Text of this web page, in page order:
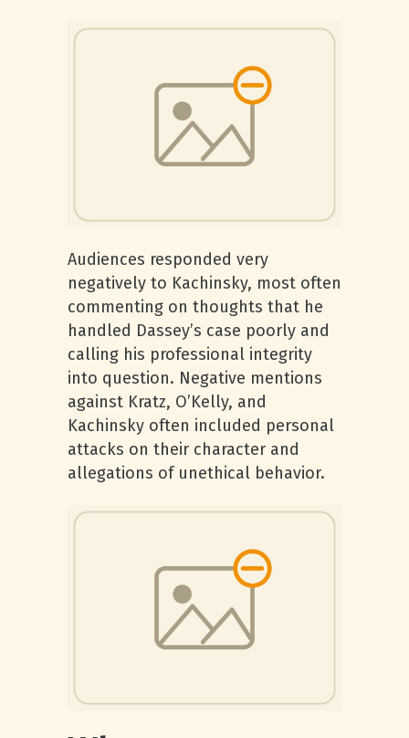
Audiences responded very
negatively to Kachinsky, most often
commenting on thoughts that he
handled Dassey’s case poorly and
calling his professional integrity
into question. Negative mentions
against Kratz, O’Kelly, and
Kachinsky often included personal
attacks on their character and
allegations of unethical behavior.